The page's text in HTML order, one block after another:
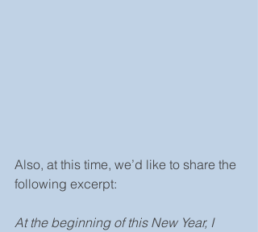
Also, at this time, we’d like to share the
following excerpt:
At the beginning of this New Year, I